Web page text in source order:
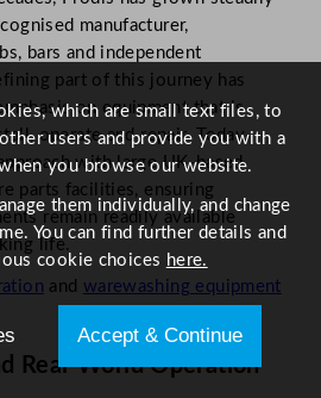
manufacturer,
bars and independent
part of this journey has
on equipment that is
operate and repair. Today,
with large UK-based
parts facilities, ensuring
remain readily available
life.
and warewashing equipment
Real-World Operation
which are small text files, to
users and provide you with a
you browse our website.
them individually, and change
You can find further details and
cookie choices here.
Accept & Continue